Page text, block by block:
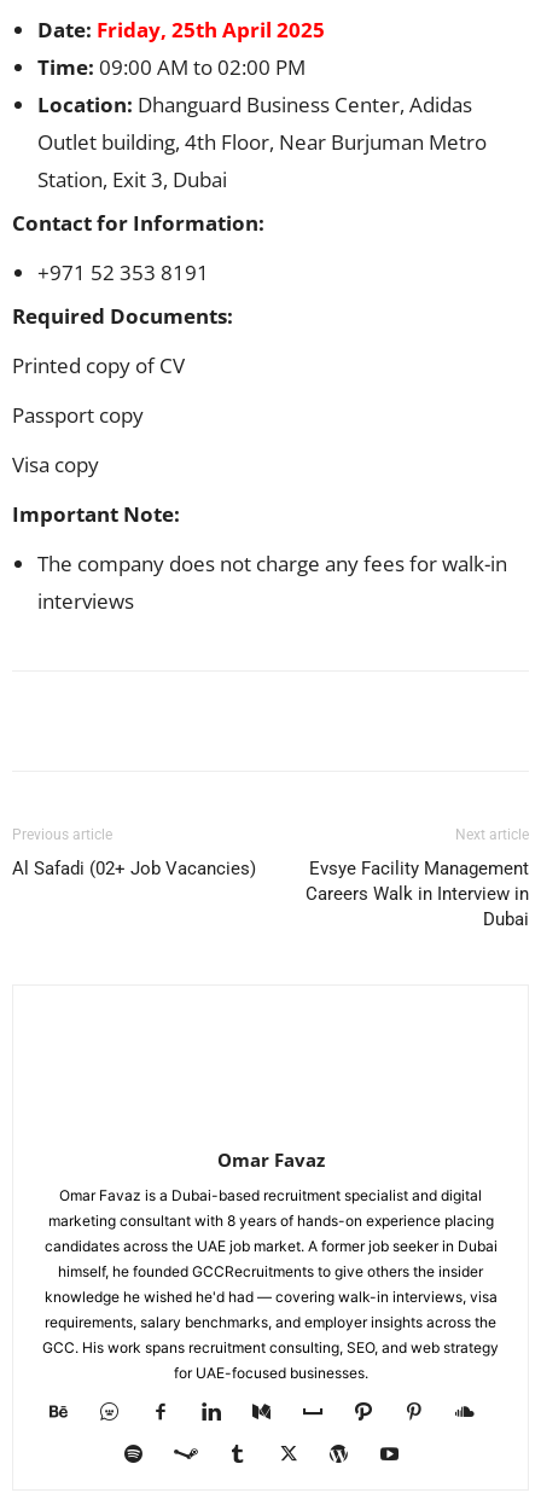
Date: Friday, 25th April 2025
Time: 09:00 AM to 02:00 PM
Location: Dhanguard Business Center, Adidas
Outlet building, 4th Floor, Near Burjuman Metro
Station, Exit 3, Dubai
Contact for Information:
+971 52 353 8191
Required Documents:
Printed copy of CV
Passport copy
Visa copy
Important Note:
The company does not charge any fees for walk-in
interviews
Previous article
Al Safadi (02+ Job Vacancies)
Next article
Evsye Facility Management
Careers Walk in Interview in
Dubai
Omar Favaz
Omar Favaz is a Dubai-based recruitment specialist and digital
marketing consultant with 8 years of hands-on experience placing
candidates across the UAE job market. A former job seeker in Dubai
himself, he founded GCCRecruitments to give others the insider
knowledge he wished he'd had — covering walk-in interviews, visa
requirements, salary benchmarks, and employer insights across the
GCC. His work spans recruitment consulting, SEO, and web strategy
for UAE-focused businesses.